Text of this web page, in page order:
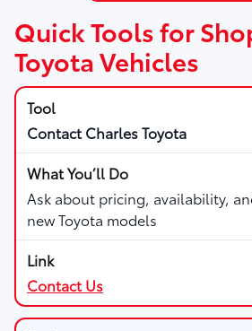
Quick Tools for
Toyota Vehicles
Contact Charles Toyota
Ask about pricing, availability,
new Toyota models
Contact Us